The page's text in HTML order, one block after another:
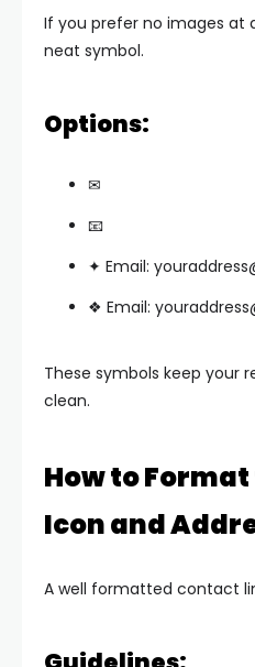
If you prefer no images at
neat symbol.
Options:
✉
📧
✦ Email:
❖ Email:
These symbols keep your
clean.
How to
Icon and
A well formatted contact